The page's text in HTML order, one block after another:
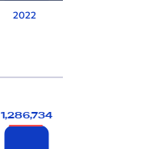
2022
1,286,734